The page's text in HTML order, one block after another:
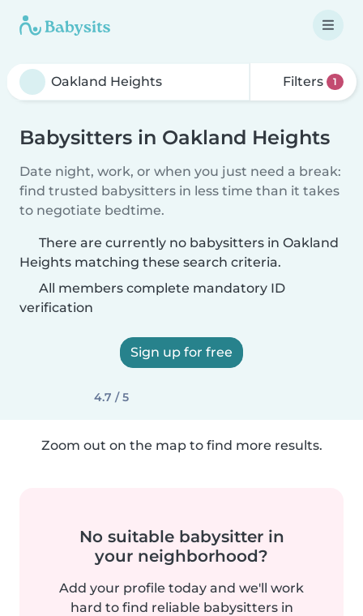
Filters 1
Babysitters in Oakland Heights
Date night, work, or when you just need a break:
find trusted babysitters in less time than it takes
to negotiate bedtime.
There are currently no babysitters in Oakland
Heights matching these search criteria.
All members complete mandatory ID
verification
Sign up for free
4.7 / 5
Zoom out on the map to find more results.
No suitable babysitter in
your neighborhood?
Add your profile today and we'll work
hard to find reliable babysitters in